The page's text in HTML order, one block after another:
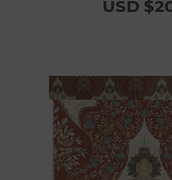
USD